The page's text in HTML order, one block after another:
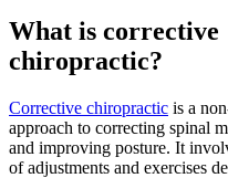
What is corrective
chiropractic?
Corrective chiropractic is a
approach to correcting spinal
and improving posture. It
of adjustments and exercises